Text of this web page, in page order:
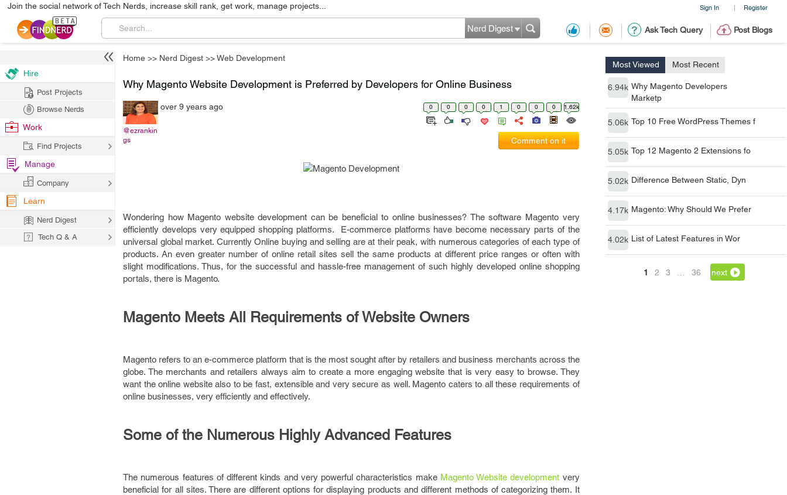
Sign In | Register
Join the social network of Tech Nerds, increase skill rank, get work, manage projects...
Ask Tech Query Post Blogs
Nerd Digest
Home >> Nerd Digest >>Web Development
Most Viewed Most Recent
6.94k Why Magento Developers
Marketp
5.06k Top 10 Free WordPress Themes f
5.05k Top 12 Magento 2 Extensions fo
5.02k Difference Between Static, Dyn
4.17k Magento: Why Should We Prefer
4.02k List of Latest Features in Wor
1 2 3 36 next
Why Magento Website Development is Preferred by Developers for Online Business
@ezrankin
gs
over 9 years ago 0 0 0 0 1 0 0 0 1.62k
Comment on it
Wondering how Magento website development can be beneficial to online businesses? The software Magento very
efficiently develops very equipped shopping platforms. E-commerce platforms have become necessary parts of the
universal global market. Currently Online buying and selling are at their peak, with numerous categories of each type of
products. An even greater number of online retail sites sell the same products at different price ranges or often with
slight modifications. Thus, for the successful and hassle-free management of such highly developed online shopping
portals, there is Magento.
Magento Meets All Requirements of Website Owners
Magento refers to an e-commerce platform that is the most sought after by retailers and business merchants across the
globe. The merchants and retailers always aim to create a more engaging website that is very easy to browse. They
want the online website also to be fast, extensible and very secure as well. Magento caters to all these requirements of
online businesses, very efficiently and effectively.
Some of the Numerous Highly Advanced Features
The numerous features of different kinds and very powerful characteristics make Magento Website development very
beneficial for all sites. There are different options for displaying products and different methods of categorizing them. It
Hire
Post Projects
Browse Nerds
Work
Find Projects
Manage
Company
Learn
Nerd Digest
Tech Q & A